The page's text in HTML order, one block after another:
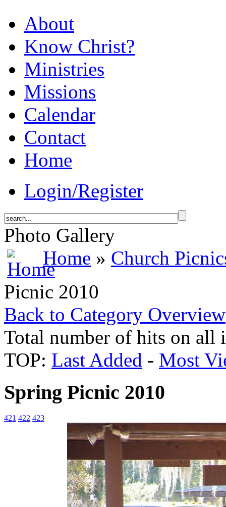
About
Know Christ?
Ministries
Missions
Calendar
Contact
Home
Login/Register
Photo Gallery
Home » Church
Picnic 2010
Back to Category Overview
Total number of hits on all
TOP: Last Added - Most
Spring Picnic 2010
421 422 423